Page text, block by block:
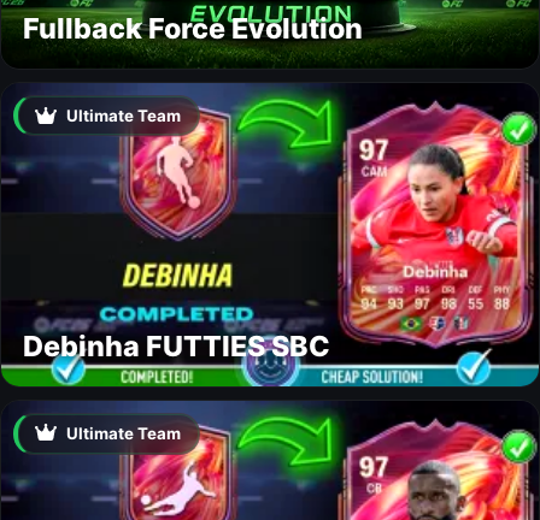
Fullback Force Evolution
Ultimate Team
Debinha FUTTIES SBC
Ultimate Team